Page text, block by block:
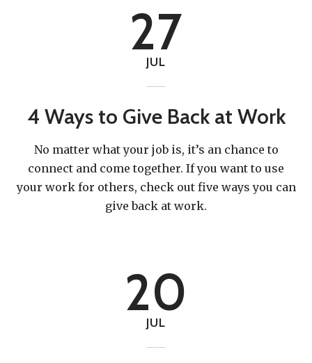
JUL
27
4 Ways to Give Back at Work
No matter what your job is, it’s an chance to
connect and come together. If you want to use
your work for others, check out five ways you can
give back at work.
JUL
20